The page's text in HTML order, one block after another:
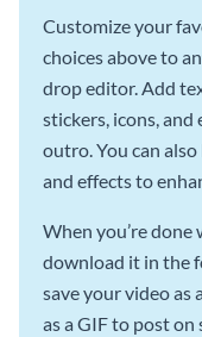
Customize your
choices above to
drop editor. Add
stickers, icons,
outro. You can
and effects to
When you’re
download it in the
save your video
as a GIF to post on